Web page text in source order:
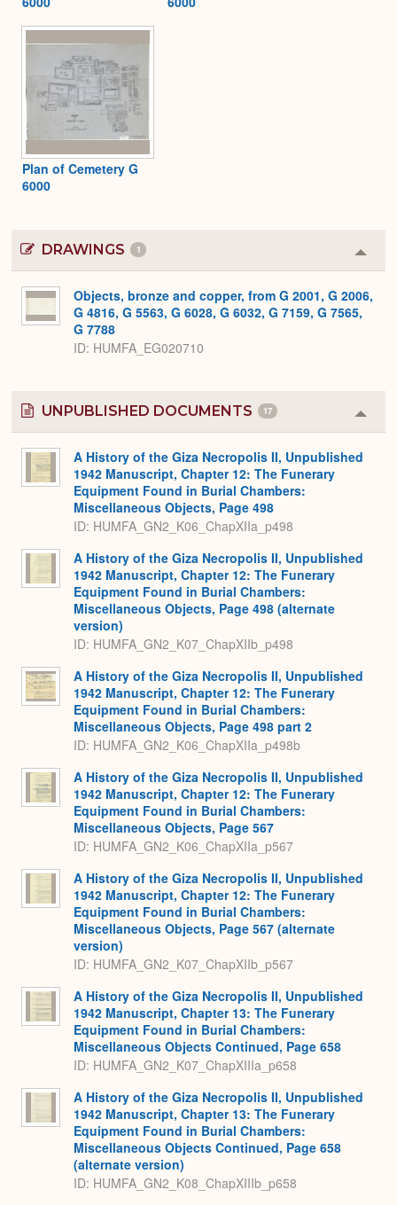
Plan of Cemetery G
6000
DRAWINGS 1
or
Objects, bronze and copper, from G 2001, G 2006,
G 4816, G 5563, G 6028, G 6032, G 7159, G 7565,
G 7788
ID HUMFA_EG020710
UNPUBLISHED DOCUMENTS 17
or
A History of the Giza Necropolis II, Unpublished
1942 Manuscript, Chapter 12: The Funerary
Equipment Found in Burial Chambers:
Miscellaneous Objects, Page 498
ID: HUMFA_GN2_K06_ChapXIIa_p498
A History of the Giza Necropolis II, Unpublished
1942 Manuscript, Chapter 12: The Funerary
Equipment Found in Burial Chambers:
Miscellaneous Objects, Page 498 (alternate
version)
ID: HUMFA_GN2_K07_ChapXIIb_p498
A History of the Giza Necropolis II, Unpublished
1942 Manuscript, Chapter 12: The Funerary
Equipment Found in Burial Chambers:
Miscellaneous Objects, Page 498 part 2
ID: HUMFA_GN2_K06_ChapXIIa_p498b
A History of the Giza Necropolis II, Unpublished
1942 Manuscript, Chapter 12: The Funerary
Equipment Found in Burial Chambers:
Miscellaneous Objects, Page 567
ID: HUMFA_GN2_K06_ChapXIIa_p567
A History of the Giza Necropolis II, Unpublished
1942 Manuscript, Chapter 12: The Funerary
Equipment Found in Burial Chambers:
Miscellaneous Objects, Page 567 (alternate
version)
ID: HUMFA_GN2_K07_ChapXIIb_p567
A History of the Giza Necropolis II, Unpublished
1942 Manuscript, Chapter 13: The Funerary
Equipment Found in Burial Chambers:
Miscellaneous Objects Continued, Page 658
ID: HUMFA_GN2_K07_ChapXIIIa_p658
A History of the Giza Necropolis II, Unpublished
1942 Manuscript, Chapter 13: The Funerary
Equipment Found in Burial Chambers:
Miscellaneous Objects Continued, Page 658
(alternate version)
ID: HUMFA_GN2_K08_ChapXIIIb_p658